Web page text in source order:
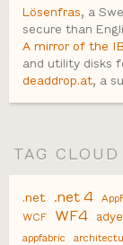
Lösenfras, a
secure than
A mirror of the
and utility disks
deaddrop.at, a
TAG CLOUD
.net .net 4
WCF WF4
appfabric